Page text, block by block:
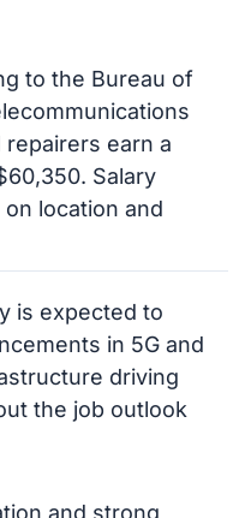
to the Bureau of
earn a
Salary
location and
is expected to
in 5G and
driving
the job outlook
and strong